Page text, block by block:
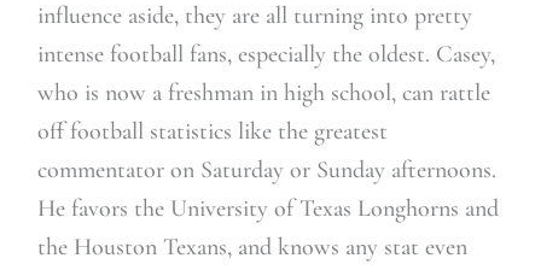
influence aside, they are all turning into pretty
intense football fans, especially the oldest. Casey,
who is now a freshman in high school, can rattle
off football statistics like the greatest
commentator on Saturday or Sunday afternoons.
He favors the University of Texas Longhorns and
the Houston Texans, and knows any stat even